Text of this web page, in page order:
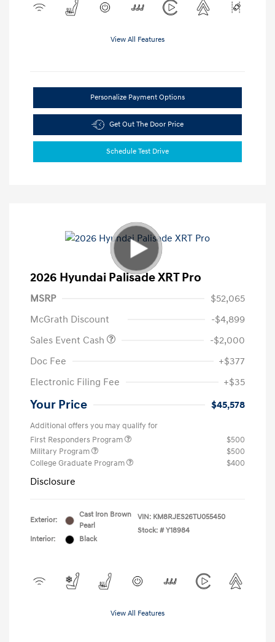
View All Features
Personalize Payment Options
Get Out The Door Price
Schedule Test Drive
2026 Hyundai Palisade XRT Pro
MSRP
$52,065
McGrath Discount
-$4,899
Sales Event Cash
-$2,000
Doc Fee
+$377
Electronic Filing Fee
+$35
Your Price $45,578
Additional offers you may qualify for
First Responders Program
$500
Military Program
$500
College Graduate Program
$400
Disclosure
Exterior:
Cast Iron Brown
Pearl
Interior:
Black
VIN: KM8RJES26TU055450
Stock: # Y18984
View All Features